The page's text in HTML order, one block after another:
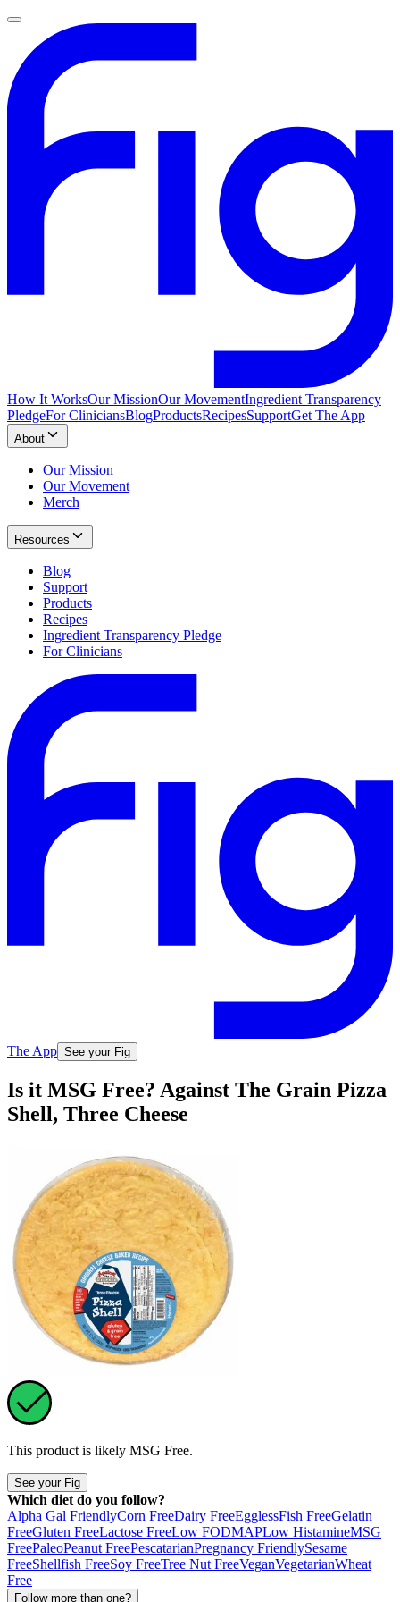
How It WorksOur MissionOur MovementIngredient Transparency
PledgeFor CliniciansBlogProductsRecipesSupportGet The App
About
Our Mission
Our Movement
Merch
Resources
Blog
Support
Products
Recipes
Ingredient Transparency Pledge
For Clinicians
The App See your Fig
Is it MSG Free? Against The Grain Pizza
Shell, Three Cheese
This product is likely MSG Free.
See your Fig
Which diet do you follow?
Alpha Gal FriendlyCorn FreeDairy FreeEgglessFish FreeGelatin
FreeGluten FreeLactose FreeLow FODMAPLow HistamineMSG
FreePaleoPeanut FreePescatarianPregnancy FriendlySesame
FreeShellfish FreeSoy FreeTree Nut FreeVeganVegetarianWheat
Free
Follow more than one?